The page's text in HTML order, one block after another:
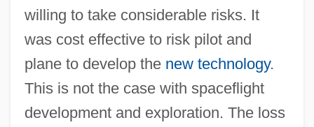
willing to take considerable risks. It
was cost effective to risk pilot and
plane to develop the new technology.
This is not the case with spaceflight
development and exploration. The loss